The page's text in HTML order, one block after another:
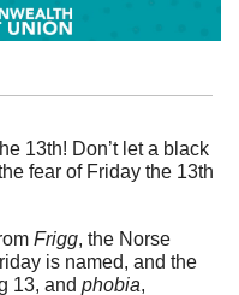
13th! Don’t let a black
fear of Friday the 13th
Frigg, the Norse
is named, and the
13, and phobia,